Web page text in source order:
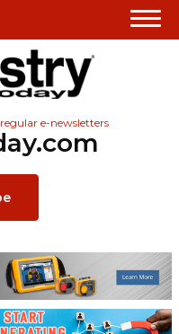
e-newsletters